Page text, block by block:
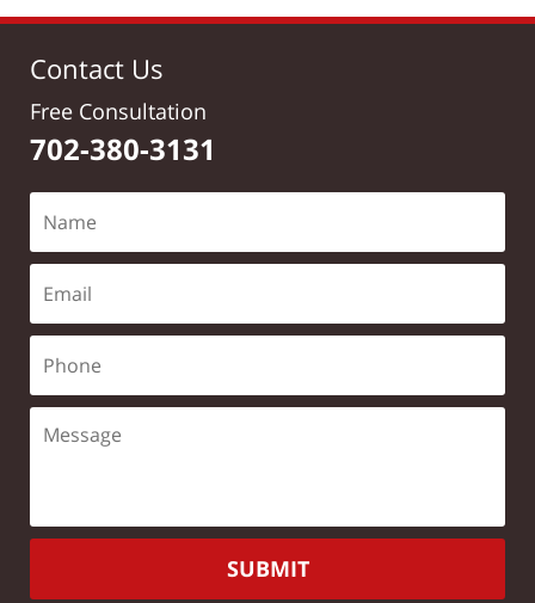
Contact Us
Free Consultation
702-380-3131
SUBMIT